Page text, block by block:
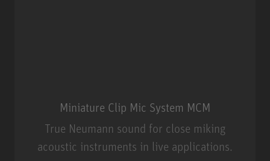
Miniature Clip Mic System MCM
True Neumann sound for close miking
acoustic instruments in live applications.